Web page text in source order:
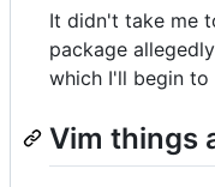
It didn't take me
package
which I'll begin to
Vim things